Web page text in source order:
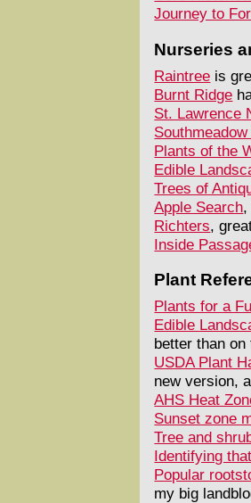
Journey to
Nurseries
Raintree is
Burnt Ridge
St. Lawrence
Plants of the
Edible
Trees of
Apple Search,
Richters,
Inside
Plant
Plants for a
Edible
better than on
USDA Plant
new version,
AHS Heat
Sunset zone
Tree and
Identifying
Popular
my big